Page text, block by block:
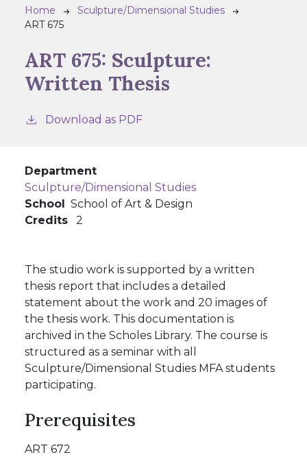
Breadcrumb
Home
Sculpture/Dimensional Studies
ART 675
ART 675: Sculpture:
Written Thesis
Download as PDF
Department
Sculpture/Dimensional Studies
School
School of Art & Design
Credits
2
The studio work is supported by a written
thesis report that includes a detailed
statement about the work and 20 images of
the thesis work. This documentation is
archived in the Scholes Library. The course is
structured as a seminar with all
Sculpture/Dimensional Studies MFA students
participating.
Prerequisites
ART 672